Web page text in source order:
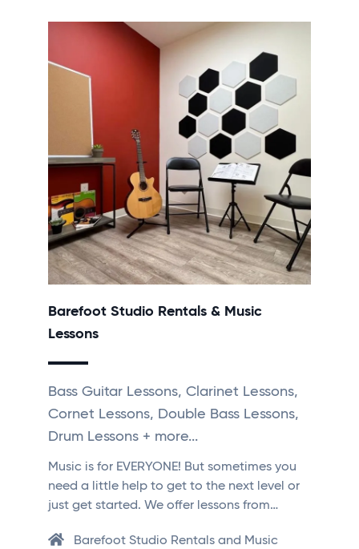
Barefoot Studio Rentals & Music
Lessons
Bass Guitar Lessons, Clarinet Lessons,
Cornet Lessons, Double Bass Lessons,
Drum Lessons + more...
Music is for EVERYONE! But sometimes you
need a little help to get to the next level or
just get started. We offer lessons from…
Barefoot Studio Rentals and Music